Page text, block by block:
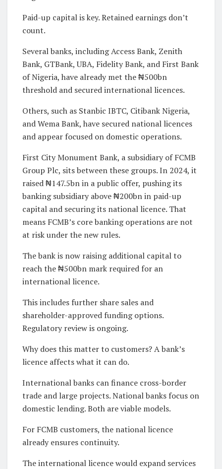
Paid-up capital is key. Retained earnings don’t
count.
Several banks, including Access Bank, Zenith
Bank, GTBank, UBA, Fidelity Bank, and First Bank
of Nigeria, have already met the ₦500bn
threshold and secured international licences.
Others, such as Stanbic IBTC, Citibank Nigeria,
and Wema Bank, have secured national licences
and appear focused on domestic operations.
First City Monument Bank, a subsidiary of FCMB
Group Plc, sits between these groups. In 2024, it
raised ₦147.5bn in a public offer, pushing its
banking subsidiary above ₦200bn in paid-up
capital and securing its national licence. That
means FCMB’s core banking operations are not
at risk under the new rules.
The bank is now raising additional capital to
reach the ₦500bn mark required for an
international licence.
This includes further share sales and
shareholder-approved funding options.
Regulatory review is ongoing.
Why does this matter to customers? A bank’s
licence affects what it can do.
International banks can finance cross-border
trade and large projects. National banks focus on
domestic lending. Both are viable models.
For FCMB customers, the national licence
already ensures continuity.
The international licence would expand services